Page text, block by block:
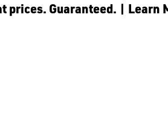
prices. Guaranteed. | Learn